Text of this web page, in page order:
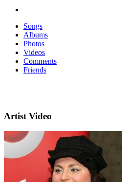
Songs
Albums
Photos
Videos
Comments
Friends
Artist Video